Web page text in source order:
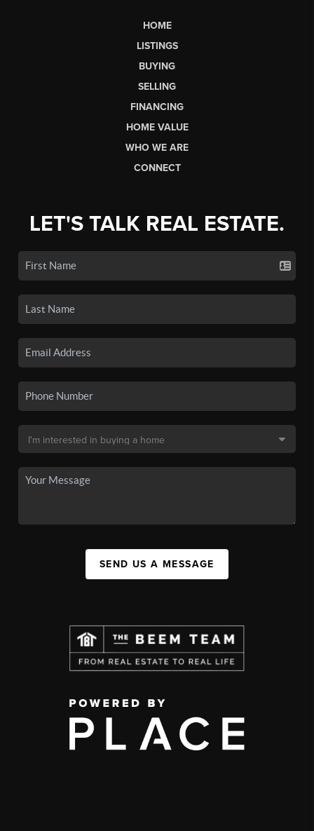
HOME
LISTINGS
BUYING
SELLING
FINANCING
HOME VALUE
WHO WE ARE
CONNECT
LET'S TALK REAL ESTATE.
SEND US A MESSAGE